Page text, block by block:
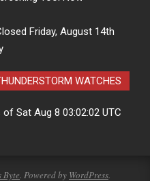
Friday, August 14th
WATCHES
Sat Aug 8 03:02:02 UTC
Byte. Powered by WordPress.